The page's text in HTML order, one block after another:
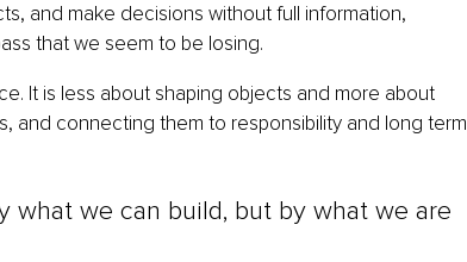
and make decisions without full information,
that we seem to be losing.
It is less about shaping objects and more about
and connecting them to responsibility and long term
what we can build, but by what we are